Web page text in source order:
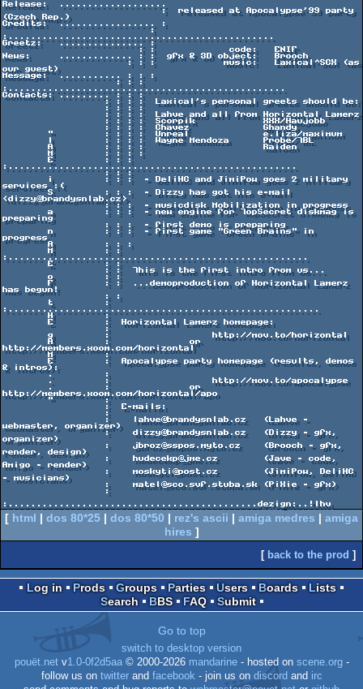
Release:  ...................
                            :  released at Apocalypse'99 party
(Czech Rep.)
Credits:  ................. :
                          :
:...............................................
Greetz:   ............... :
                        : :             code:   ENIF
News:     ............. : :  gfx & 3D object:   Brooch
                      : : :            music:   Laxical^SCX (as
our guest)
Message:  ........... : : :
                    : : :
:.................................................
Contacts: ......... : : :
                  : : : :  Laxical's personal greets should be:
:...................................................
                  : : :
services :(
        S         : : :  - Dizzy has got his e-mail
<dizzy@brandysnlab.cz>
                  : : :  - musicdisk Mobilization in progress
preparing
                  : : :  - first demo is preparing
progress
        A         : : :
:.....................................................
        E         : :
                  : :  This is the first intro from us...
has begun!
                  : :
:.......................................................
        H         :
                  :
http://members.xoom.com/horizontal
        M         :
& intros):
        .         :
http://members.xoom.com/horizontal/apo
        "         :
webmaster, organizer)
                  :    dizzy@brandysnlab.cz   (Dizzy - gfx,
organizer)
                  :    jbroz@sspos.myto.cz    (Brooch - gfx,
render, design)
                  :    hudecekp@jme.cz        (Jave - code,
Amigo - render)
                  :    moskyti@post.cz        (JimiPow, DeliHC
- musicians)
                  :    matel@sco.svf.stuba.sk (PiXie - gfx)
[ html | dos 80*25 | dos 80*50 | rez's ascii | amiga medres | amiga
hires ]
[ back to the prod ]
Log in Prods Groups Parties Users Boards
Lists
Search
BBS FAQ Submit
Go to top
switch to desktop version
pouët.netv1.0-0f2d5aa© 2000-2026 mandarine- hosted on scene.org-
follow us on twitterand facebook - join us on discord and irc